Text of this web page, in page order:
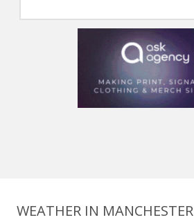
WEATHER IN MANCHESTER